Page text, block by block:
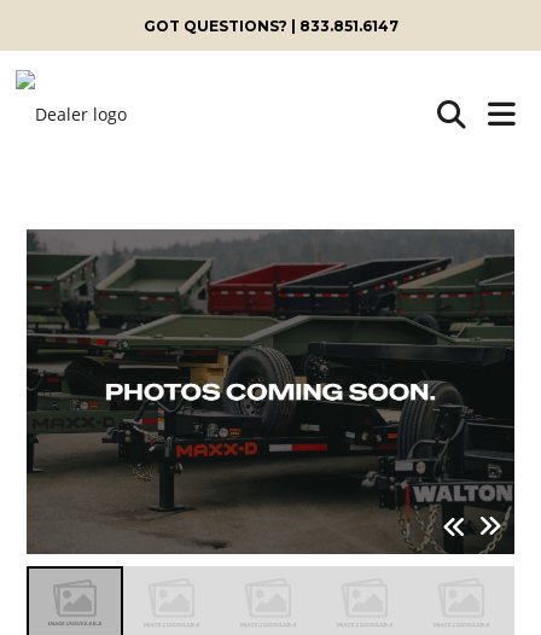
GOT QUESTIONS? | 833.851.6147